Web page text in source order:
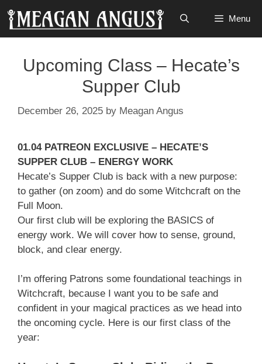
Skip
content
Menu
Upcoming Class – Hecate’s
Supper Club
December 26, 2025 by Meagan Angus
01.04 PATREON EXCLUSIVE – HECATE’S
SUPPER CLUB – ENERGY WORK
Hecate’s Supper Club is back with a new purpose:
to gather (on zoom) and do some Witchcraft on the
Full Moon.
Our first club will be exploring the BASICS of
energy work. We will cover how to sense, ground,
block, and clear energy.
I’m offering Patrons some foundational teachings in
Witchcraft, because I want you to be safe and
confident in your magical practices as we head into
the oncoming cycle. Here is our first class of the
year: